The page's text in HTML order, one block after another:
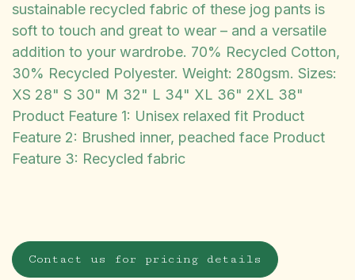
sustainable recycled fabric of these jog pants is
soft to touch and great to wear – and a versatile
addition to your wardrobe. 70% Recycled Cotton,
30% Recycled Polyester. Weight: 280gsm. Sizes:
XS 28" S 30" M 32" L 34" XL 36" 2XL 38"
Product Feature 1: Unisex relaxed fit Product
Feature 2: Brushed inner, peached face Product
Feature 3: Recycled fabric
Contact us for pricing details